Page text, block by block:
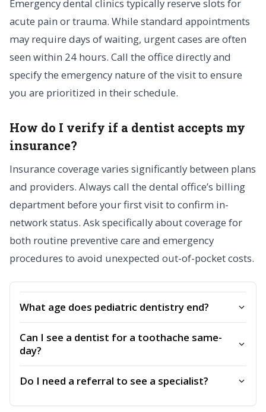
Emergency dental clinics typically reserve slots for
acute pain or trauma. While standard appointments
may require days of waiting, urgent cases are often
seen within 24 hours. Call the office directly and
specify the emergency nature of the visit to ensure
you are prioritized in their schedule.
How do I verify if a dentist accepts my
insurance?
Insurance coverage varies significantly between plans
and providers. Always call the dental office’s billing
department before your first visit to confirm in-
network status. Ask specifically about coverage for
both routine preventive care and emergency
procedures to avoid unexpected out-of-pocket costs.
What age does pediatric dentistry end?
Can I see a dentist for a toothache same-
day?
Do I need a referral to see a specialist?